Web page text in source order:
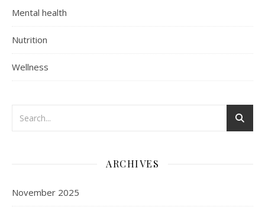
Mental health
Nutrition
Wellness
ARCHIVES
November 2025